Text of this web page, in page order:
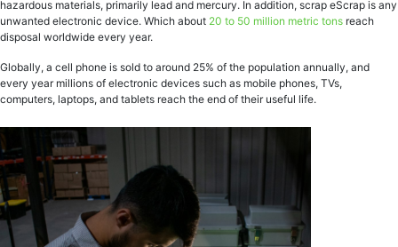
hazardous materials, primarily lead and mercury. In addition, scrap eScrap is any
unwanted electronic device. Which about 20 to 50 million metric tons reach
disposal worldwide every year.
Globally, a cell phone is sold to around 25% of the population annually, and
every year millions of electronic devices such as mobile phones, TVs,
computers, laptops, and tablets reach the end of their useful life.